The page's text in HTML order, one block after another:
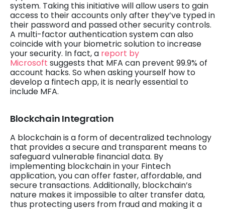
system. Taking this initiative will allow users to gain
access to their accounts only after they’ve typed in
their password and passed other security controls.
A multi-factor authentication system can also
coincide with your biometric solution to increase
your security. In fact, a report by
Microsoft suggests that MFA can prevent 99.9% of
account hacks. So when asking yourself how to
develop a fintech app, it is nearly essential to
include MFA.
Blockchain Integration
A blockchain is a form of decentralized technology
that provides a secure and transparent means to
safeguard vulnerable financial data. By
implementing blockchain in your Fintech
application, you can offer faster, affordable, and
secure transactions. Additionally, blockchain’s
nature makes it impossible to alter transfer data,
thus protecting users from fraud and making it a